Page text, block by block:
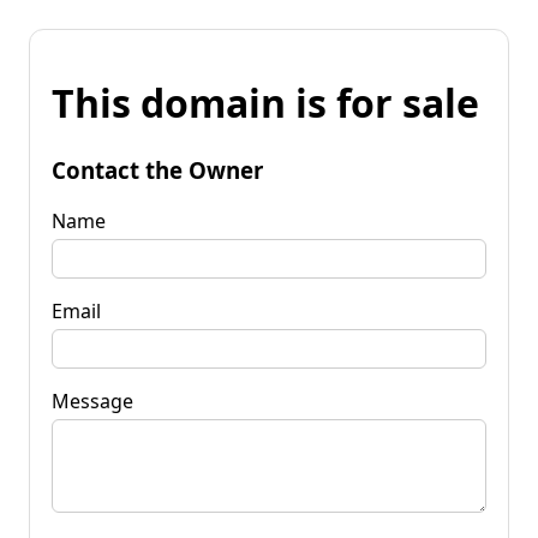
This domain is for sale
Contact the Owner
Name
Email
Message